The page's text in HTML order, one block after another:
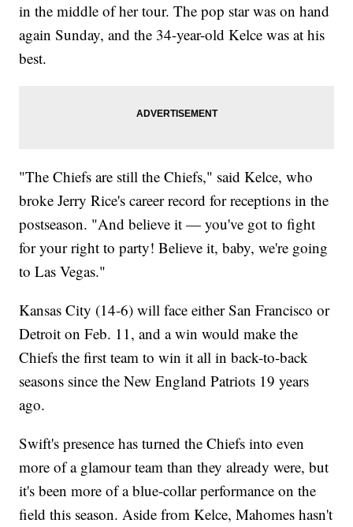
in the middle of her tour. The pop star was on hand
again Sunday, and the 34-year-old Kelce was at his
best.
"The Chiefs are still the Chiefs," said Kelce, who
broke Jerry Rice's career record for receptions in the
postseason. "And believe it — you've got to fight
for your right to party! Believe it, baby, we're going
to Las Vegas."
Kansas City (14-6) will face either San Francisco or
Detroit on Feb. 11, and a win would make the
Chiefs the first team to win it all in back-to-back
seasons since the New England Patriots 19 years
ago.
Swift's presence has turned the Chiefs into even
more of a glamour team than they already were, but
it's been more of a blue-collar performance on the
field this season. Aside from Kelce, Mahomes hasn't